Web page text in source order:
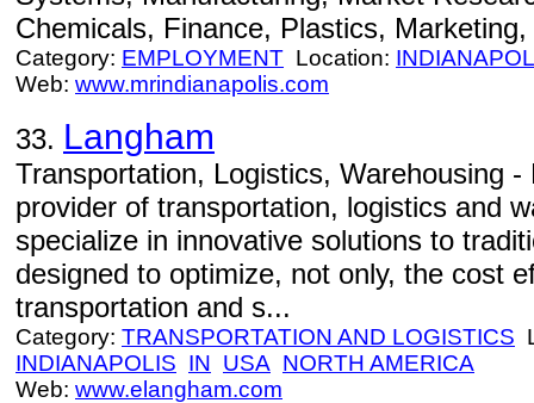
Chemicals, Finance, Plastics,
Category: EMPLOYMENT Location:
Web: www.mrindianapolis.com
33. Langham
Transportation, Logistics, Warehousing
provider of transportation, logistics and
specialize in innovative solutions to
designed to optimize, not only, the cost
transportation and s...
Category: TRANSPORTATION AND LOGISTICS
INDIANAPOLIS IN USA NORTH AMERICA
Web: www.elangham.com